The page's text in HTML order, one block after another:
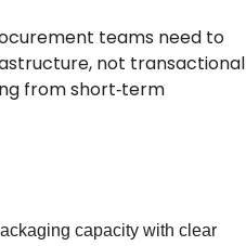
teams need to
not transactional
from short‑term
capacity with clear